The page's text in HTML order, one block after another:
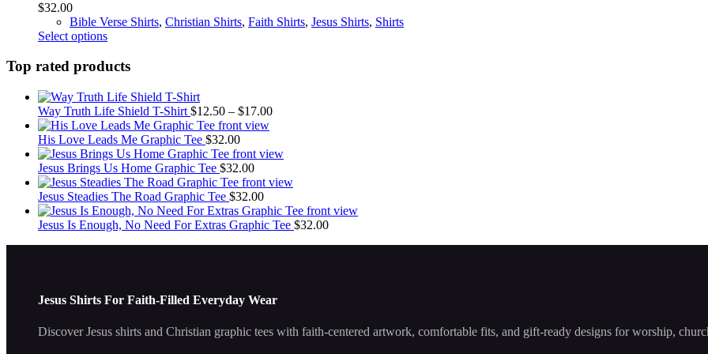
be
chosen
the
page
$32.00
Bible Verse Shirts, Christian Shirts, Faith Shirts, Jesus Shirts, Shirts
Select optionsThis
has
variants.
The
options
may
be
chosen
on
the
product
page
Top rated products
Way Truth Life Shield T-Shirt $12.50 – $17.00Price
through
His Love Leads Me Graphic Tee $32.00
Jesus Brings Us Home Graphic Tee $32.00
Jesus Steadies The Road Graphic Tee $32.00
Jesus Is Enough, No Need For Extras Graphic Tee $32.00
Jesus Shirts For Faith-Filled Everyday Wear
Discover Jesus shirts and Christian graphic tees with faith-centered artwork, comfortable fits, and gift-ready designs for worship,